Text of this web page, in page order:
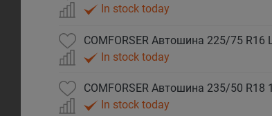
In stock today
COMFORSER Автошина 225/75 R16
In stock today
COMFORSER Автошина 235/50 R18
In stock today